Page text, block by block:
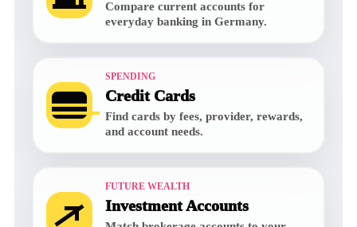
Compare current accounts for
everyday banking in Germany.
SPENDING
Credit Cards
Find cards by fees, provider, rewards,
and account needs.
FUTURE WEALTH
Investment Accounts